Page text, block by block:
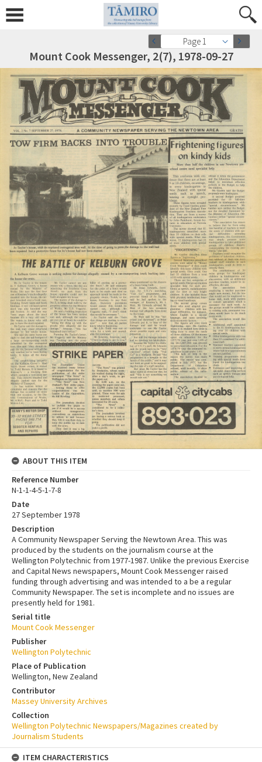
Page 1
Mount Cook Messenger, 2(7), 1978-09-27
ABOUT THIS ITEM
Reference Number
N-1-1-4-5-1-7-8
Date
27 September 1978
Description
A Community Newspaper Serving the Newtown Area. This was
produced by the students on the journalism course at the
Wellington Polytechnic from 1977-1987. Unlike the previous Exercise
and Capital News newspapers, Mount Cook Messenger raised
funding through advertising and was intended to a be a regular
Community Newspaper. The set is incomplete and no issues are
presently held for 1981.
Serial title
Mount Cook Messenger
Publisher
Wellington Polytechnic
Place of Publication
Wellington, New Zealand
Contributor
Massey University Archives
Collection
Wellington Polytechnic Newspapers/Magazines created by
Journalism Students
ITEM CHARACTERISTICS